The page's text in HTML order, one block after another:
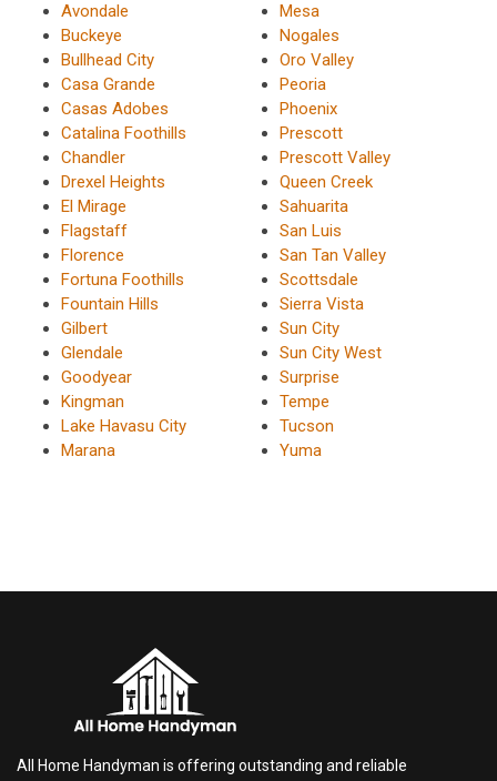
Avondale
Buckeye
Bullhead City
Casa Grande
Casas Adobes
Catalina Foothills
Chandler
Drexel Heights
El Mirage
Flagstaff
Florence
Fortuna Foothills
Fountain Hills
Gilbert
Glendale
Goodyear
Kingman
Lake Havasu City
Marana
Mesa
Nogales
Oro Valley
Peoria
Phoenix
Prescott
Prescott Valley
Queen Creek
Sahuarita
San Luis
San Tan Valley
Scottsdale
Sierra Vista
Sun City
Sun City West
Surprise
Tempe
Tucson
Yuma
All Home Handyman is offering outstanding and reliable